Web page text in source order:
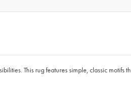
This rug features simple, classic motifs